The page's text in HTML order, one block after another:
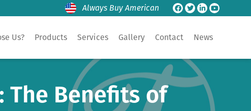
Always Buy American
Us? Products Services Gallery Contact News
The Benefits of